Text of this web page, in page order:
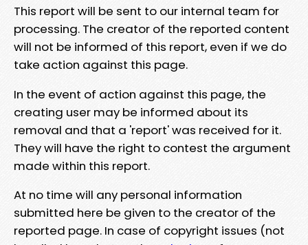
This report will be sent to our internal team for
processing. The creator of the reported content
will not be informed of this report, even if we do
take action against this page.
In the event of action against this page, the
creating user may be informed about its
removal and that a 'report' was received for it.
They will have the right to contest the argument
made within this report.
At no time will any personal information
submitted here be given to the creator of the
reported page. In case of copyright issues (not